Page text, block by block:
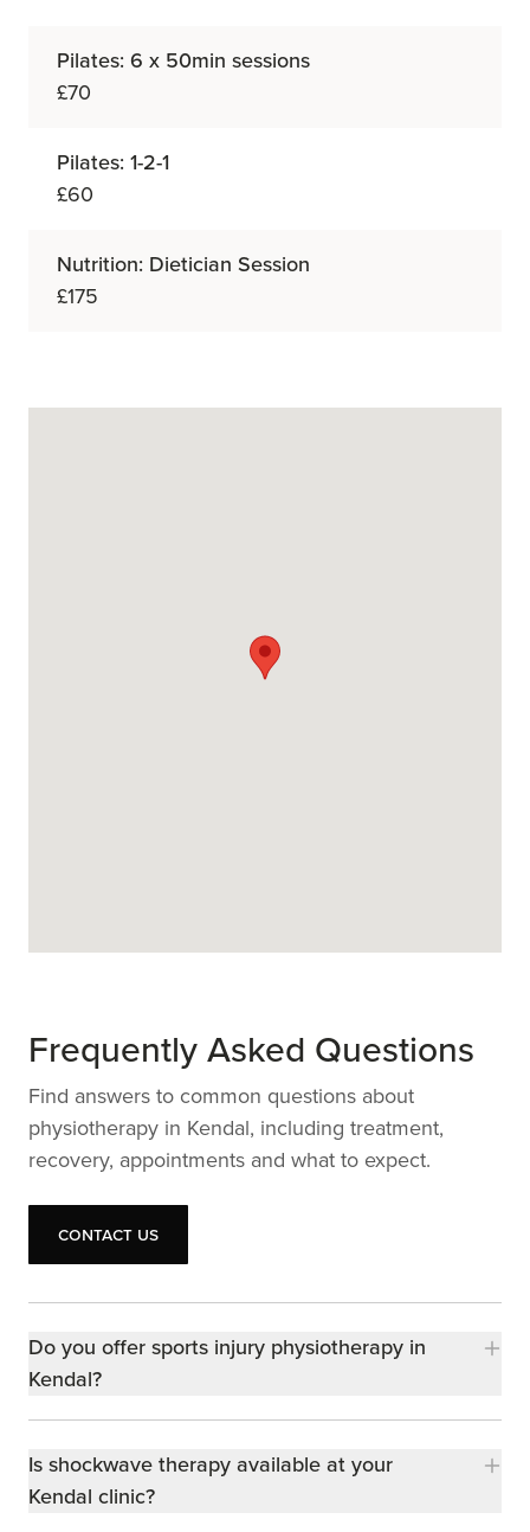
Pilates: 6 x 50min sessions
£70
Pilates: 1-2-1
£60
Nutrition: Dietician Session
£175
Frequently Asked Questions
Find answers to common questions about
physiotherapy in Kendal, including treatment,
recovery, appointments and what to expect.
Contact us
Contact us
Do you offer sports injury physiotherapy in
Kendal?
Is shockwave therapy available at your
Kendal clinic?